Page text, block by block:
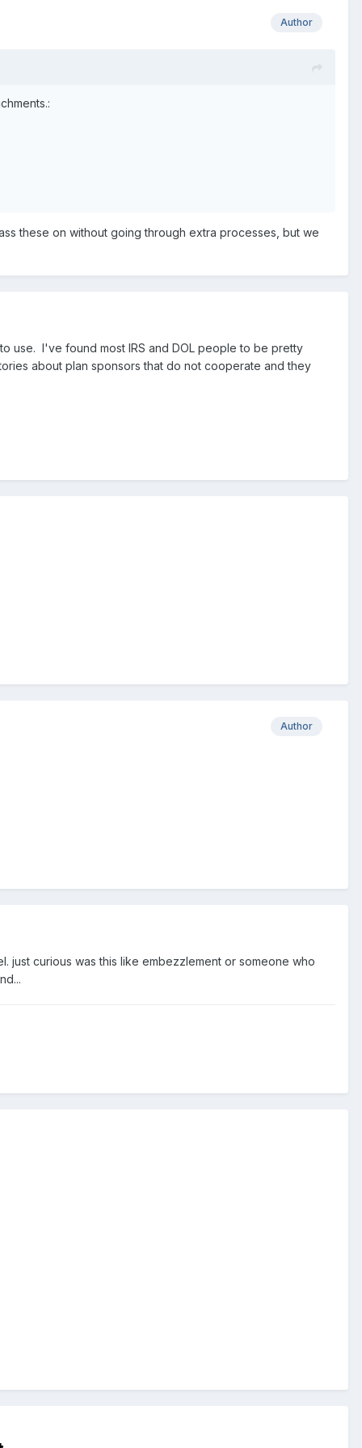
Author
these on without going through extra processes, but we
use. I've found most IRS and DOL people to be pretty
about plan sponsors that do not cooperate and they
Author
just curious was this like embezzlement or someone who